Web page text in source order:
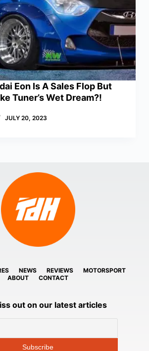
Eon Is A Sales Flop But
Tuner’s Wet Dream?!
JULY 20, 2023
NEWS REVIEWS
MOTORSPORT
ABOUT
CONTACT
out on our latest articles